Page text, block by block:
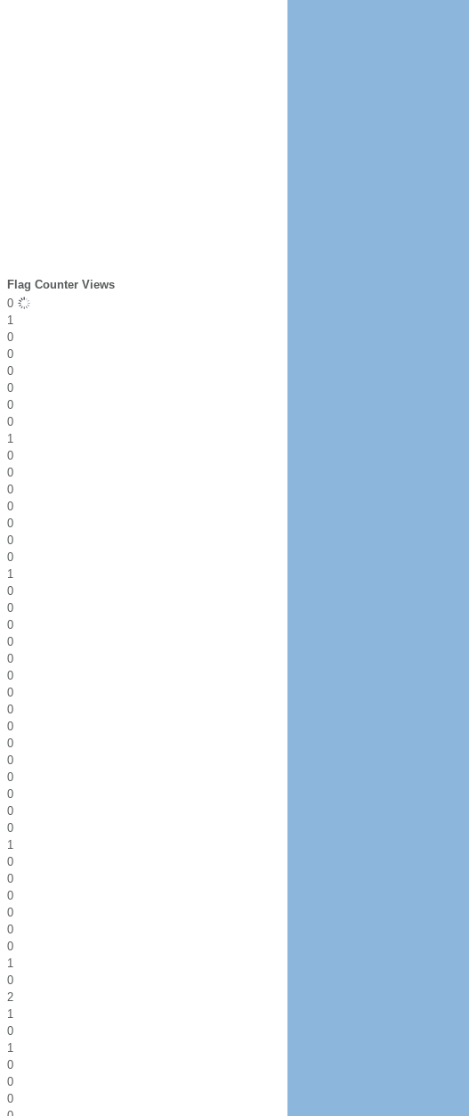
Flag Counter Views
0
1
0
0
0
0
0
0
1
0
0
0
0
0
0
0
1
0
0
0
0
0
0
0
0
0
0
0
0
0
0
0
1
0
0
0
0
0
0
1
0
2
1
0
1
0
0
0